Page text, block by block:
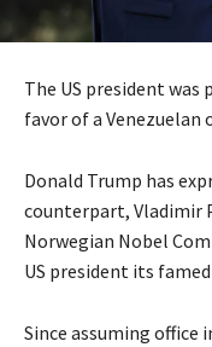
The US president was
favor of a
Donald Trump has
counterpart, Vladimir
Norwegian Nobel
US president its
Since assuming office